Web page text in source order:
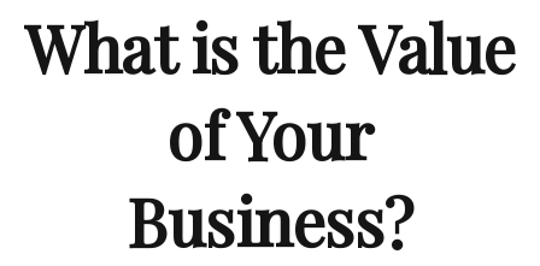
What is the Value
of Your
Business?